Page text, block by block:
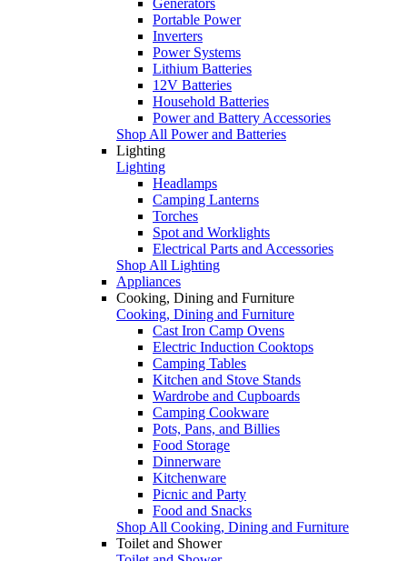
Portable Power
Inverters
Power Systems
Lithium Batteries
12V Batteries
Household Batteries
Power and Battery Accessories
Shop All Power and Batteries
Lighting
Lighting
Headlamps
Camping Lanterns
Torches
Spot and Worklights
Electrical Parts and Accessories
Shop All Lighting
Appliances
Cooking, Dining and Furniture
Cooking, Dining and Furniture
Cast Iron Camp Ovens
Electric Induction Cooktops
Camping Tables
Kitchen and Stove Stands
Wardrobe and Cupboards
Camping Cookware
Pots, Pans, and Billies
Food Storage
Dinnerware
Kitchenware
Picnic and Party
Food and Snacks
Shop All Cooking, Dining and Furniture
Toilet and Shower